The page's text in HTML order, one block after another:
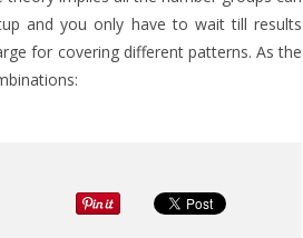
and you only have to wait till results
for covering different patterns. As the